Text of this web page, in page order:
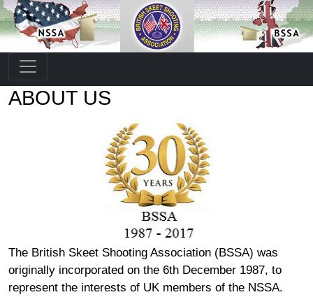
ABOUT US
The British Skeet Shooting Association (BSSA) was
originally incorporated on the 6th December 1987, to
represent the interests of UK members of the NSSA.